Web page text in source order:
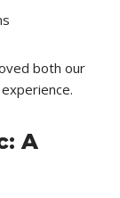
both our
A